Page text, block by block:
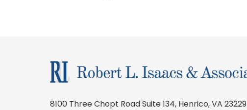
8100 Three Chopt Road Suite 134, Henrico, VA 23229